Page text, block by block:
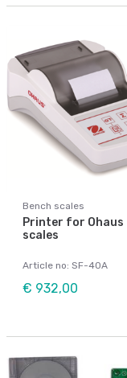
Bench scales
Printer for Ohaus
scales
Article no: SF-40A
€ 932,00